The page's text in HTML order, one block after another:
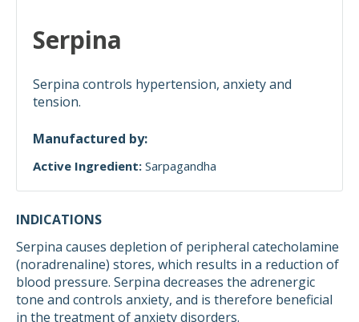
Serpina
Serpina controls hypertension, anxiety and
tension.
Manufactured by:
Active Ingredient: Sarpagandha
INDICATIONS
Serpina causes depletion of peripheral catecholamine
(noradrenaline) stores, which results in a reduction of
blood pressure. Serpina decreases the adrenergic
tone and controls anxiety, and is therefore beneficial
in the treatment of anxiety disorders.